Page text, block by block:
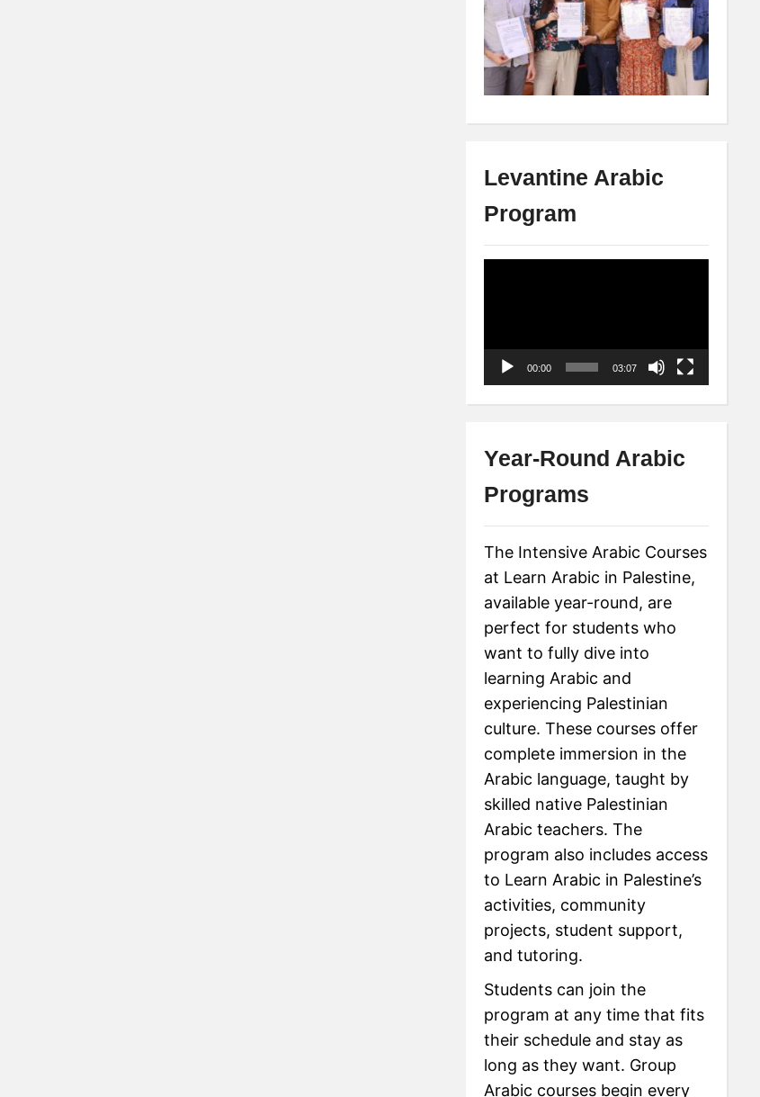
Levantine Arabic
Program
00:00 03:07
Year-Round Arabic
Programs
The Intensive Arabic Courses
at Learn Arabic in Palestine,
available year-round, are
perfect for students who
want to fully dive into
learning Arabic and
experiencing Palestinian
culture. These courses offer
complete immersion in the
Arabic language, taught by
skilled native Palestinian
Arabic teachers. The
program also includes access
to Learn Arabic in Palestine’s
activities, community
projects, student support,
and tutoring.
Students can join the
program at any time that fits
their schedule and stay as
long as they want. Group
Arabic courses begin every